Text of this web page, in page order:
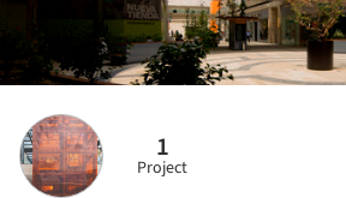
1
Project